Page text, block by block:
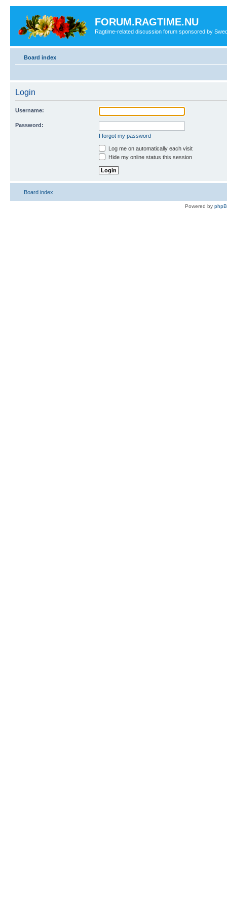
FORUM.RAGTIME.NU
Ragtime-related discussion forum sponsored by
Board index
Login
Username:
Password:
I forgot my password
Log me on automatically each visit
Hide my online status this session
Board index
Powered by